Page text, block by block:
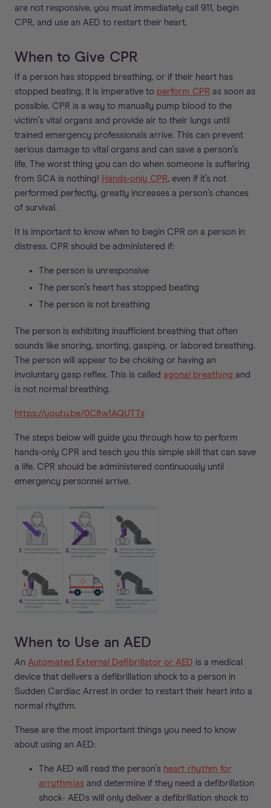
are not responsive, you must immediately call 911, begin
CPR, and use an AED to restart their heart.
When to Give CPR
If a person has stopped breathing, or if their heart has
stopped beating, it is imperative to perform CPR as soon as
possible. CPR is a way to manually pump blood to the
victim’s vital organs and provide air to their lungs until
trained emergency professionals arrive. This can prevent
serious damage to vital organs and can save a person’s
life. The worst thing you can do when someone is suffering
from SCA is nothing! Hands-only CPR, even if it’s not
performed perfectly, greatly increases a person’s chances
of survival.
It is important to know when to begin CPR on a person in
distress. CPR should be administered if:
The person is unresponsive
The person’s heart has stopped beating
The person is not breathing
The person is exhibiting insufficient breathing that often
sounds like snoring, snorting, gasping, or labored breathing.
The person will appear to be choking or having an
involuntary gasp reflex. This is called agonal breathing and
is not normal breathing.
https://youtu.be/0C8w1AQUTTs
The steps below will guide you through how to perform
hands-only CPR and teach you this simple skill that can save
a life. CPR should be administered continuously until
emergency personnel arrive.
When to Use an AED
An Automated External Defibrillator or AED is a medical
device that delivers a defibrillation shock to a person in
Sudden Cardiac Arrest in order to restart their heart into a
normal rhythm.
These are the most important things you need to know
about using an AED:
The AED will read the person’s heart rhythm for
arrythmias and determine if they need a defibrillation
shock- AEDs will only deliver a defibrillation shock to